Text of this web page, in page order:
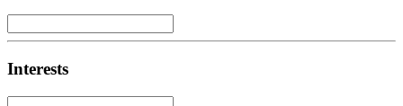
Interests